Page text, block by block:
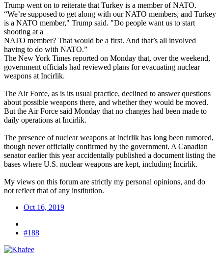
Trump went on to reiterate that Turkey is a member of NATO.
“We’re supposed to get along with our NATO members, and Turkey
is a NATO member," Trump said. "Do people want us to start
shooting at a
NATO member? That would be a first. And that’s all involved
having to do with NATO.”
The New York Times reported on Monday that, over the weekend,
government officials had reviewed plans for evacuating nuclear
weapons at Incirlik.
The Air Force, as is its usual practice, declined to answer questions
about possible weapons there, and whether they would be moved.
But the Air Force said Monday that no changes had been made to
daily operations at Incirlik.
The presence of nuclear weapons at Incirlik has long been rumored,
though never officially confirmed by the government. A Canadian
senator earlier this year accidentally published a document listing the
bases where U.S. nuclear weapons are kept, including Incirlik.
My views on this forum are strictly my personal opinions, and do
not reflect that of any institution.
Oct 16, 2019
#188